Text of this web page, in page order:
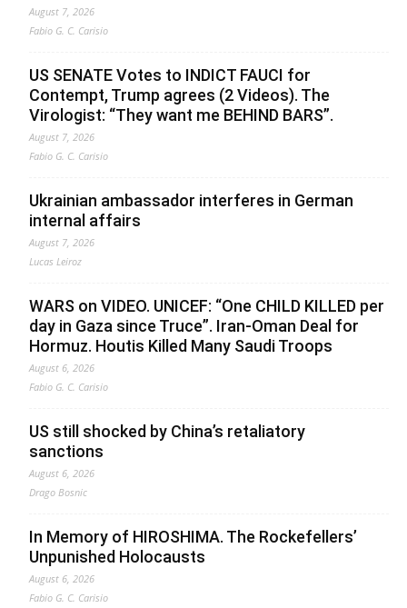
August 7, 2026
Fabio G. C. Carisio
US SENATE Votes to INDICT FAUCI for
Contempt, Trump agrees (2 Videos). The
Virologist: “They want me BEHIND BARS”.
August 7, 2026
Fabio G. C. Carisio
Ukrainian ambassador interferes in German
internal affairs
August 7, 2026
Lucas Leiroz
WARS on VIDEO. UNICEF: “One CHILD KILLED per
day in Gaza since Truce”. Iran-Oman Deal for
Hormuz. Houtis Killed Many Saudi Troops
August 6, 2026
Fabio G. C. Carisio
US still shocked by China’s retaliatory
sanctions
August 6, 2026
Drago Bosnic
In Memory of HIROSHIMA. The Rockefellers’
Unpunished Holocausts
August 6, 2026
Fabio G. C. Carisio